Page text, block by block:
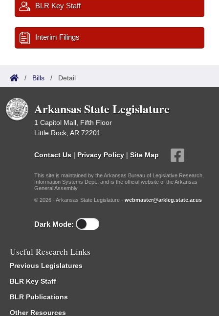
BLR Key Staff
Interim Filings
/ Bills / Detail
Arkansas State Legislature
1 Capitol Mall, Fifth Floor
Little Rock, AR 72201
Contact Us | Privacy Policy | Site Map
This site is maintained by the Arkansas Bureau of Legislative Research,
Information Systems Dept., and is the official website of the Arkansas
General Assembly.
© 2026 - Arkansas State Legislature - webmaster@arkleg.state.ar.us
Dark Mode:
Useful Research Links
Previous Legislatures
BLR Key Staff
BLR Publications
Other Resources